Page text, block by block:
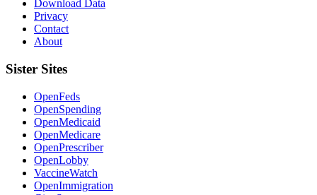
Download Data
Privacy
Contact
About
Sister Sites
OpenFeds
OpenSpending
OpenMedicaid
OpenMedicare
OpenPrescriber
OpenLobby
VaccineWatch
OpenImmigration